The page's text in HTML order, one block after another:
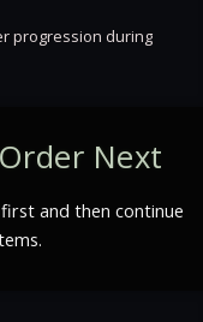
progression during
Next
and then continue